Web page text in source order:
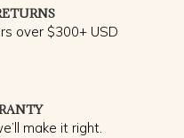
over $300+ USD
make it right.